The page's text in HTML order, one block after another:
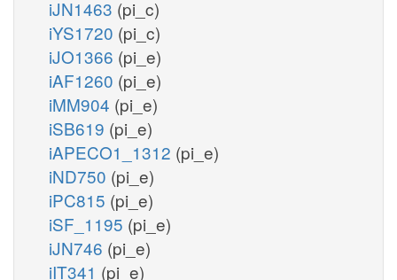
iJN1463 (pi_c)
iYS1720 (pi_c)
iJO1366 (pi_e)
iAF1260 (pi_e)
iMM904 (pi_e)
iSB619 (pi_e)
iAPECO1_1312 (pi_e)
iND750 (pi_e)
iPC815 (pi_e)
iSF_1195 (pi_e)
iJN746 (pi_e)
iIT341 (pi_e)